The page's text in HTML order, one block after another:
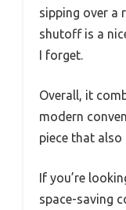
sipping over a
shutoff is a
I forget.
Overall, it
modern
piece that also
If you’re
space-saving